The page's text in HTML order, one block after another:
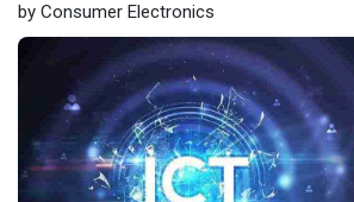
by Consumer Electronics